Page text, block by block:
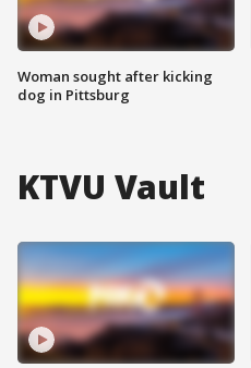
Woman sought after kicking
dog in Pittsburg
KTVU Vault